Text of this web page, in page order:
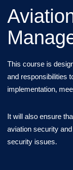
This course is
and responsibilities
implementation,
It will also ensure
aviation security
security issues.